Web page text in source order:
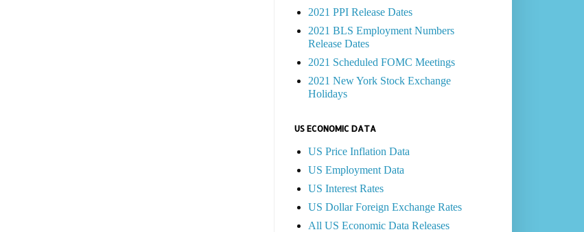
2021 PPI Release Dates
2021 BLS Employment Numbers
Release Dates
2021 Scheduled FOMC Meetings
2021 New York Stock Exchange
Holidays
US ECONOMIC DATA
US Price Inflation Data
US Employment Data
US Interest Rates
US Dollar Foreign Exchange Rates
All US Economic Data Releases